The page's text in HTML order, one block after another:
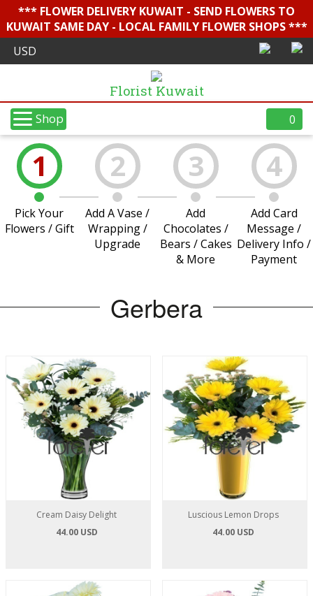
*** FLOWER DELIVERY KUWAIT - SEND FLOWERS TO
KUWAIT SAME DAY - LOCAL FAMILY FLOWER SHOPS ***
Florist Kuwait
Shop 0
1
Pick Your
Flowers / Gift
2
Add A Vase /
Wrapping /
Upgrade
3
Add
Chocolates /
Bears / Cakes
& More
4
Add Card
Message /
Delivery Info /
Payment
Gerbera
Cream Daisy Delight
44.00 USD
Luscious Lemon Drops
44.00 USD